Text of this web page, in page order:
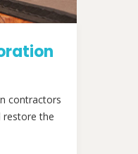
contractors
restore the